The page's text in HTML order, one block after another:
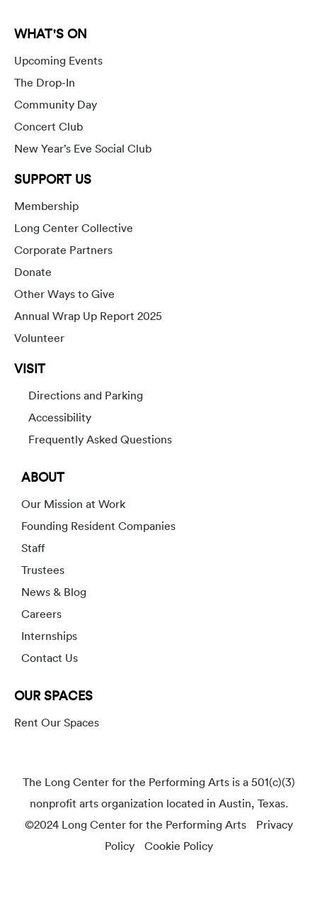
WHAT'S ON
Upcoming Events
The Drop-In
Community Day
Concert Club
New Year’s Eve Social Club
SUPPORT US
Membership
Long Center Collective
Corporate Partners
Donate
Other Ways to Give
Annual Wrap Up Report 2025
Volunteer
VISIT
Directions and Parking
Accessibility
Frequently Asked Questions
ABOUT
Our Mission at Work
Founding Resident Companies
Staff
Trustees
News & Blog
Careers
Internships
Contact Us
OUR SPACES
Rent Our Spaces
The Long Center for the Performing Arts is a 501(c)(3)
nonprofit arts organization located in Austin, Texas.
©2024 Long Center for the Performing Arts
Privacy
Policy
Cookie Policy